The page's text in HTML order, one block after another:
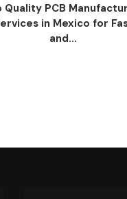
Quality PCB
in Mexico for
and...